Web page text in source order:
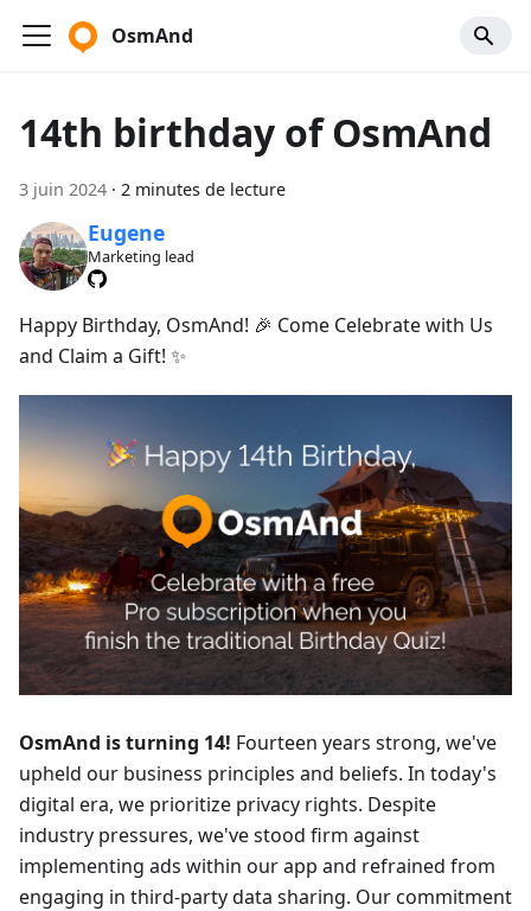
OsmAnd
14th birthday of OsmAnd
3 juin 2024 · 2 minutes de lecture
Eugene
Marketing lead
Happy Birthday, OsmAnd! 🎉 Come Celebrate with Us
and Claim a Gift! ✨
OsmAnd is turning 14! Fourteen years strong, we've
upheld our business principles and beliefs. In today's
digital era, we prioritize privacy rights. Despite
industry pressures, we've stood firm against
implementing ads within our app and refrained from
engaging in third-party data sharing. Our commitment